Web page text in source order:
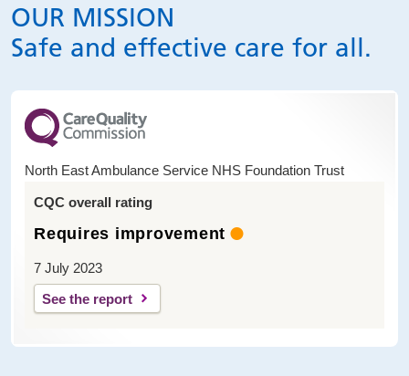
OUR MISSION
Safe and effective care for all.
North East Ambulance Service NHS Foundation Trust
CQC overall rating
Requires improvement
7 July 2023
See the report